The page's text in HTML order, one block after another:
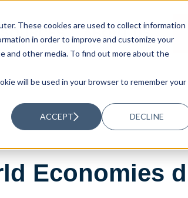
These cookies are used to collect information
in order to improve and customize your
and other media. To find out more about the
will be used in your browser to remember your
ACCEPT DECLINE
ABOUT US
Economies